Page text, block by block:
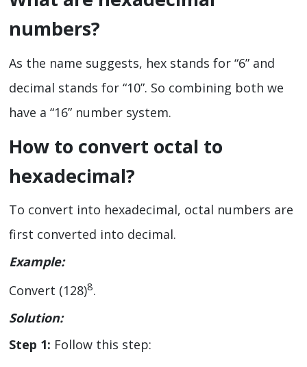
numbers?
As the name suggests, hex stands for “6” and
decimal stands for “10”. So combining both we
have a “16” number system.
How to convert octal to
hexadecimal?
To convert into hexadecimal, octal numbers are
first converted into decimal.
Example:
Convert (128)8.
Solution:
Step 1: Follow this step: